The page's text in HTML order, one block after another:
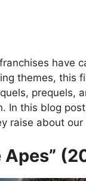
have
themes, this
this blog
raise about our